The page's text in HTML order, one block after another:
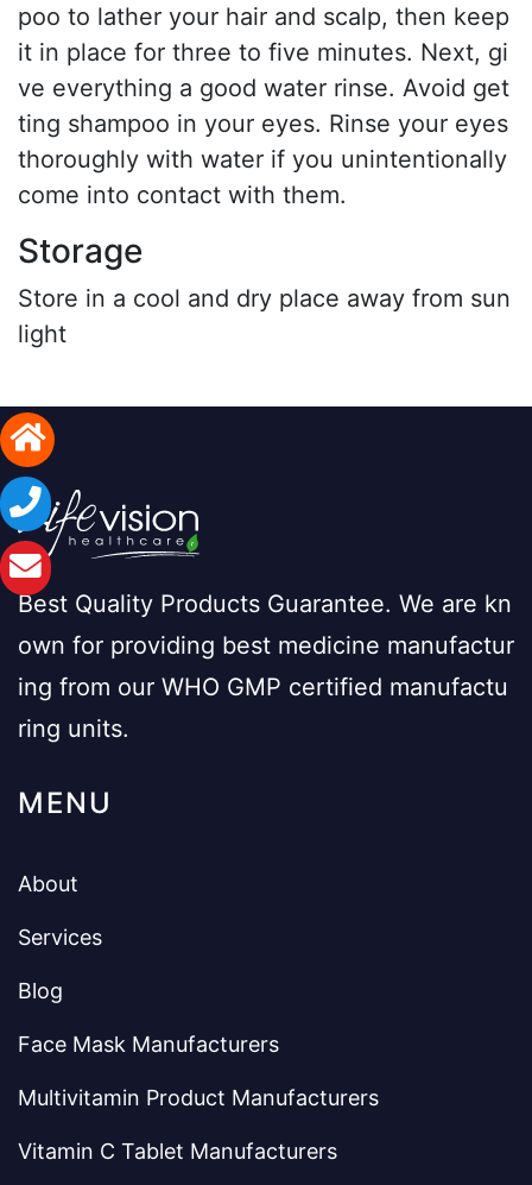
poo to lather your hair and scalp, then keep
it in place for three to five minutes. Next, gi
ve everything a good water rinse. Avoid get
ting shampoo in your eyes. Rinse your eyes
thoroughly with water if you unintentionally
come into contact with them.
Storage
Store in a cool and dry place away from sun
light
Best Quality Products Guarantee. We are kn
own for providing best medicine manufactur
ing from our WHO GMP certified manufactu
ring units.
MENU
About
Services
Blog
Face Mask Manufacturers
Multivitamin Product Manufacturers
Vitamin C Tablet Manufacturers